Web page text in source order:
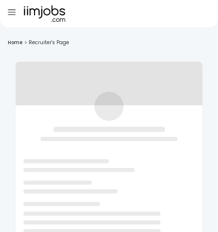
Home > Recruiter's Page